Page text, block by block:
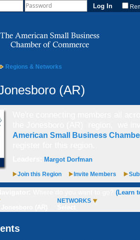
Regions & Networks
(AR)
American Small Business
Margot Dorfman
Join this Region Invite Members
(Learn
NETWORKS